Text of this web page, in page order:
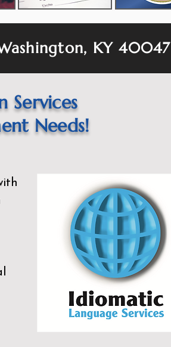
KY 40047
Services
Needs!